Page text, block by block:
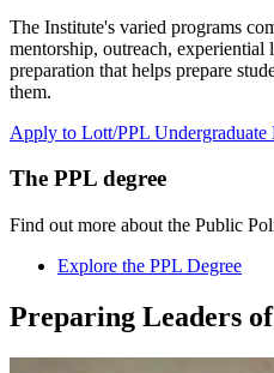
The Institute's varied programs
mentorship, outreach, experiential
preparation that helps prepare
them.
Apply to Lott/PPL Undergraduate
The PPL degree
Find out more about the Public
Explore the PPL Degree
Preparing Leaders